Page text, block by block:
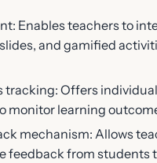
Enables teachers to
and gamified
tracking: Offers
monitor learning
mechanism: Allows
feedback from students